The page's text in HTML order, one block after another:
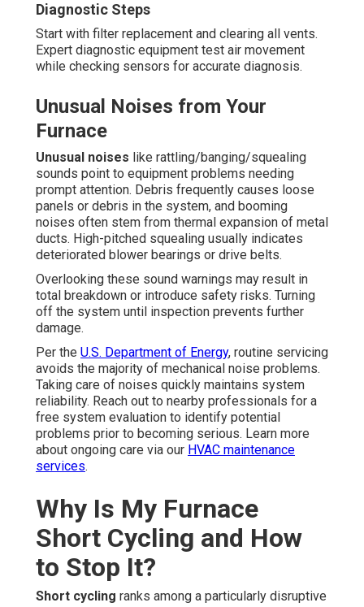
Diagnostic Steps
Start with filter replacement and clearing all vents.
Expert diagnostic equipment test air movement
while checking sensors for accurate diagnosis.
Unusual Noises from Your
Furnace
Unusual noises like rattling/banging/squealing
sounds point to equipment problems needing
prompt attention. Debris frequently causes loose
panels or debris in the system, and booming
noises often stem from thermal expansion of metal
ducts. High-pitched squealing usually indicates
deteriorated blower bearings or drive belts.
Overlooking these sound warnings may result in
total breakdown or introduce safety risks. Turning
off the system until inspection prevents further
damage.
Per the U.S. Department of Energy, routine servicing
avoids the majority of mechanical noise problems.
Taking care of noises quickly maintains system
reliability. Reach out to nearby professionals for a
free system evaluation to identify potential
problems prior to becoming serious. Learn more
about ongoing care via our HVAC maintenance
services.
Why Is My Furnace
Short Cycling and How
to Stop It?
Short cycling ranks among a particularly disruptive